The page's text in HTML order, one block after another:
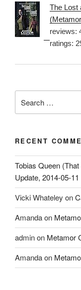
The Lost
reviews:
ratings:
for:
RECENT
Tobias Queen
Update, 2014-05-11
Vicki Whateley on
Amandaon
adminon Metamor
Amandaon